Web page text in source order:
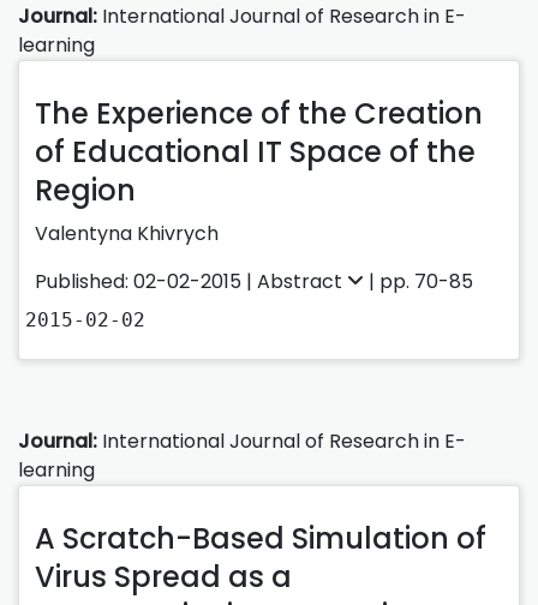
Journal: International Journal of Research in E-
learning
The Experience of the Creation
of Educational IT Space of the
Region
Valentyna Khivrych
Published: 02-02-2015 | Abstract | pp. 70-85
2015-02-02
Journal: International Journal of Research in E-
learning
A Scratch-Based Simulation of
Virus Spread as a